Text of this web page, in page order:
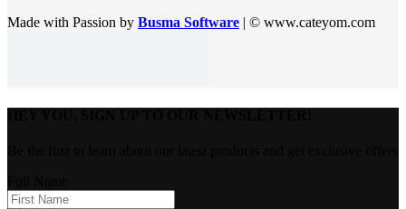
Made with Passion by Busma Software | © www.cateyom.com